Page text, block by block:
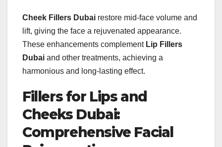
Cheek Fillers Dubai restore mid-face volume and
lift, giving the face a rejuvenated appearance.
These enhancements complement Lip Fillers
Dubai and other treatments, achieving a
harmonious and long-lasting effect.
Fillers for Lips and
Cheeks Dubai:
Comprehensive Facial